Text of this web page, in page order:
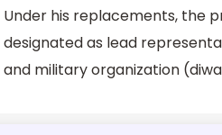
Under his replacements, the
designated as lead
and military organization